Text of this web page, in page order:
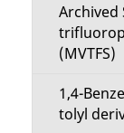
Archived
(MVTFS)
1,4-
tolyl